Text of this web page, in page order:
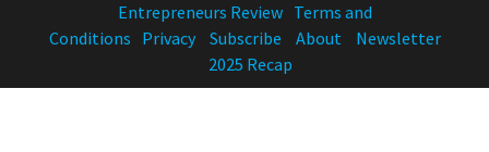
Entrepreneurs Review Terms and
Conditions Privacy Subscribe About
Newsletter
2025 Recap